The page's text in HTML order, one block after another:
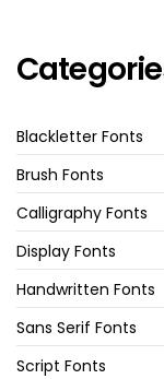
Blackletter Fonts
Brush Fonts
Calligraphy Fonts
Display Fonts
Handwritten Fonts
Sans Serif Fonts
Script Fonts